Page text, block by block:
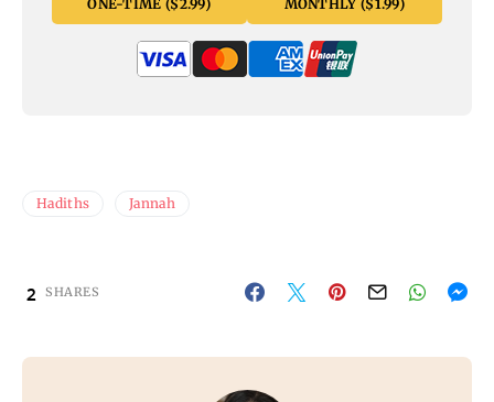
ONE-TIME ($2.99) MONTHLY ($1.99)
Hadiths Jannah
2 SHARES